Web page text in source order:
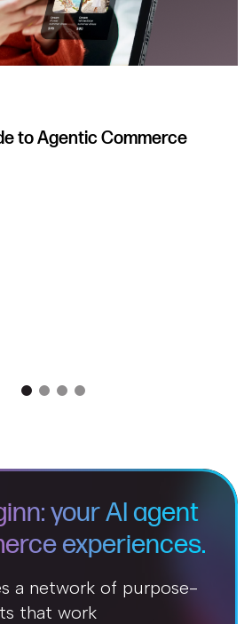
to Agentic Commerce
your AI agent
experiences.
a network of purpose-
that work